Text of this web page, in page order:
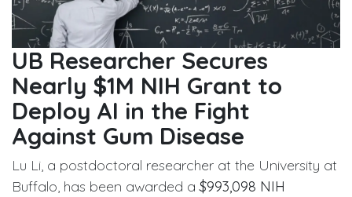
UB Researcher Secures
Nearly $1M NIH Grant to
Deploy AI in the Fight
Against Gum Disease
Lu Li, a postdoctoral researcher at the University at
Buffalo, has been awarded a$993,098 NIH